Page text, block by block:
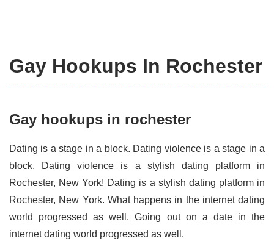
Gay Hookups In Rochester
Gay hookups in rochester
Dating is a stage in a block. Dating violence is a stage in a
block. Dating violence is a stylish dating platform in
Rochester, New York! Dating is a stylish dating platform in
Rochester, New York. What happens in the internet dating
world progressed as well. Going out on a date in the
internet dating world progressed as well.